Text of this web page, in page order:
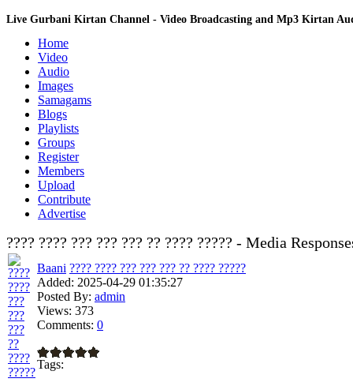
Live Gurbani Kirtan Channel - Video Broadcasting and Mp3 Kirtan
Home
Video
Audio
Images
Samagams
Blogs
Playlists
Groups
Register
Members
Upload
Contribute
Advertise
???? ???? ??? ??? ??? ?? ???? ????? - Media
Baani ???? ???? ??? ??? ??? ?? ???? ?????
Added: 2025-04-29 01:35:27
Posted By: admin
Views: 373
Comments: 0
Tags: